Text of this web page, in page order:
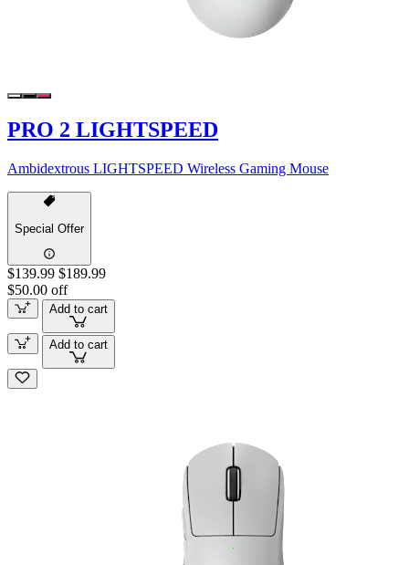
PRO 2 LIGHTSPEED
Ambidextrous LIGHTSPEED Wireless Gaming Mouse
Special Offer
$139.99 $189.99
$50.00 off
Add to cart
Add to cart